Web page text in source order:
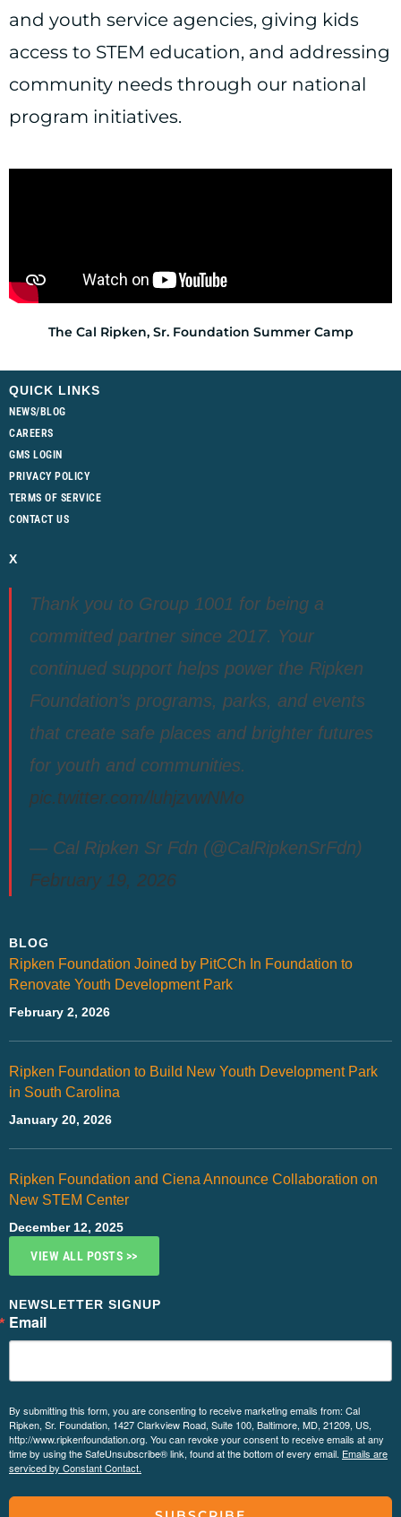
and youth service agencies, giving kids
access to STEM education, and addressing
community needs through our national
program initiatives.
The Cal Ripken, Sr. Foundation Summer Camp
QUICK LINKS
NEWS/BLOG
CAREERS
GMS LOGIN
PRIVACY POLICY
TERMS OF SERVICE
CONTACT US
X
Thank you to Group 1001 for being a
committed partner since 2017. Your
continued support helps power the Ripken
Foundation’s programs, parks, and events
that create safe places and brighter futures
for youth and communities.
pic.twitter.com/luhjzvwNMo
— Cal Ripken Sr Fdn (@CalRipkenSrFdn)
February 19, 2026
BLOG
Ripken Foundation Joined by PitCCh In Foundation to
Renovate Youth Development Park
February 2, 2026
Ripken Foundation to Build New Youth Development Park
in South Carolina
January 20, 2026
Ripken Foundation and Ciena Announce Collaboration on
New STEM Center
December 12, 2025
VIEW ALL POSTS >>
NEWSLETTER SIGNUP
Email
By submitting this form, you are consenting to receive marketing emails from: Cal
Ripken, Sr. Foundation, 1427 Clarkview Road, Suite 100, Baltimore, MD, 21209, US,
http://www.ripkenfoundation.org. You can revoke your consent to receive emails at any
time by using the SafeUnsubscribe® link, found at the bottom of every email. Emails are
serviced by Constant Contact.